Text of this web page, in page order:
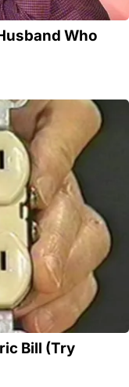
Who
Bill (Try